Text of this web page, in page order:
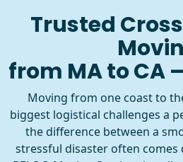
Trusted
from MA to CA
Moving from one coast to
biggest logistical challenges a
the difference between a
stressful disaster often